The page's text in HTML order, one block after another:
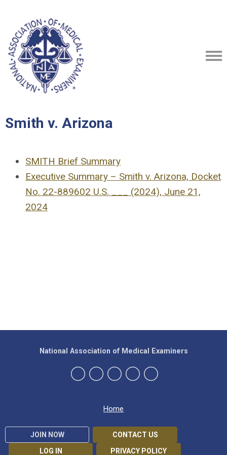
Smith v. Arizona
SMITH Brief Summary
Executive Summary – Smith v. Arizona, Docket
No. 22-889602 U.S. ___ (2024), June 21,
2024
Home
JOIN NOW
CONTACT US
LOG IN
PRIVACY POLICY
National Association of Medical Examiners